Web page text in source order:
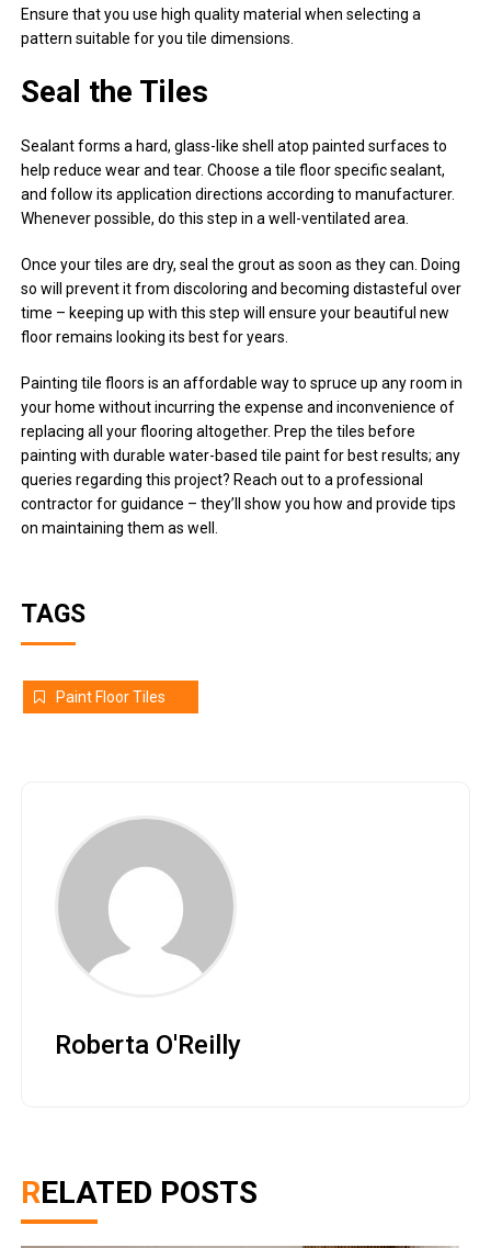
Ensure that you use high quality material when selecting a
pattern suitable for you tile dimensions.
Seal the Tiles
Sealant forms a hard, glass-like shell atop painted surfaces to
help reduce wear and tear. Choose a tile floor specific sealant,
and follow its application directions according to manufacturer.
Whenever possible, do this step in a well-ventilated area.
Once your tiles are dry, seal the grout as soon as they can. Doing
so will prevent it from discoloring and becoming distasteful over
time – keeping up with this step will ensure your beautiful new
floor remains looking its best for years.
Painting tile floors is an affordable way to spruce up any room in
your home without incurring the expense and inconvenience of
replacing all your flooring altogether. Prep the tiles before
painting with durable water-based tile paint for best results; any
queries regarding this project? Reach out to a professional
contractor for guidance – they’ll show you how and provide tips
on maintaining them as well.
TAGS
Paint Floor Tiles
Roberta O'Reilly
RELATED POSTS